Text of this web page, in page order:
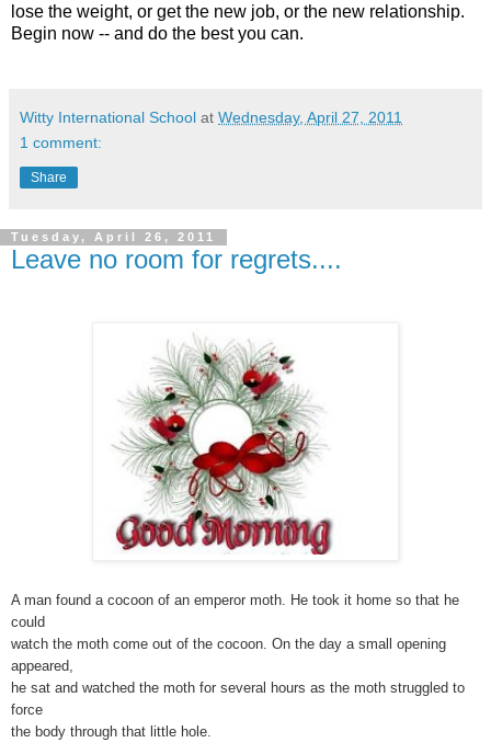
lose the weight, or get the new job, or the new relationship.
Begin now -- and do the best you can.
Witty International School at Wednesday, April 27, 2011
1 comment:
Share
Tuesday, April 26, 2011
Leave no room for regrets....
A man found a cocoon of an emperor moth. He took it home so that he
could
watch the moth come out of the cocoon. On the day a small opening
appeared,
he sat and watched the moth for several hours as the moth struggled to
force
the body through that little hole.